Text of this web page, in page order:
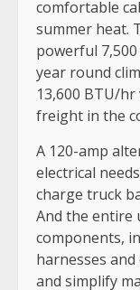
comfortable
summer heat.
powerful
year round
13,600 BTU/
freight in the
A 120-amp
electrical
charge truck
And the entire
components,
harnesses
and simplify